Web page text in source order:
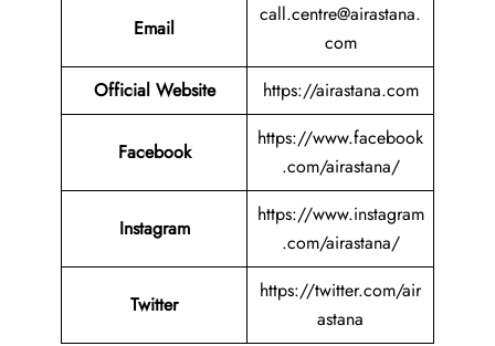
Email
call.centre@airastana.
com
Official Website
https://airastana.com
Facebook
https://www.facebook
.com/airastana/
Instagram
https://www.instagram
.com/airastana/
Twitter
https://twitter.com/air
astana